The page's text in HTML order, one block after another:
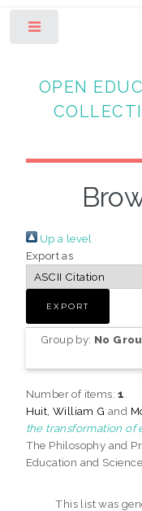
OPEN
Up a level
Export as
Group by: No
Number of items:1
Huit, William G and
the transformation of
The Philosophy and
Education and
This list was